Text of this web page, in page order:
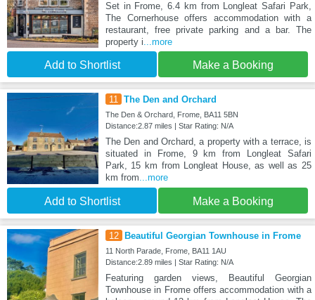
Set in Frome, 6.4 km from Longleat Safari Park,
The Cornerhouse offers accommodation with a
restaurant, free private parking and a bar. The
property i...more
Add to Shortlist Make a Booking
11 The Den and Orchard
The Den & Orchard, Frome, BA11 5BN
Distance:2.87 miles | Star Rating: N/A
The Den and Orchard, a property with a terrace, is
situated in Frome, 9 km from Longleat Safari
Park, 15 km from Longleat House, as well as 25
km from...more
Add to Shortlist Make a Booking
12 Beautiful Georgian Townhouse in Frome
11 North Parade, Frome, BA11 1AU
Distance:2.89 miles | Star Rating: N/A
Featuring garden views, Beautiful Georgian
Townhouse in Frome offers accommodation with a